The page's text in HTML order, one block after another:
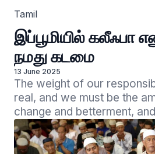
Tamil
இப்பூமியில் கலீஃபா
நமது கடமை
13 June 2025
The weight of our
real, and we must be the
change and betterment,